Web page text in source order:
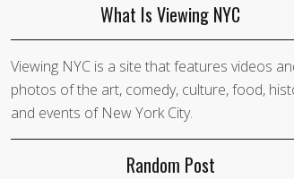
What Is Viewing NYC
Viewing NYC is a site that features videos
photos of the art, comedy, culture, food,
and events of New York City.
Random Post